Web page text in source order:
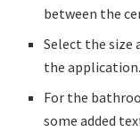
between the
Select the size
the application.
For the
some added